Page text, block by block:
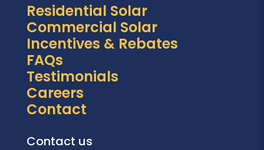
Residential Solar
Commercial Solar
Incentives & Rebates
FAQs
Testimonials
Careers
Contact
Contact us